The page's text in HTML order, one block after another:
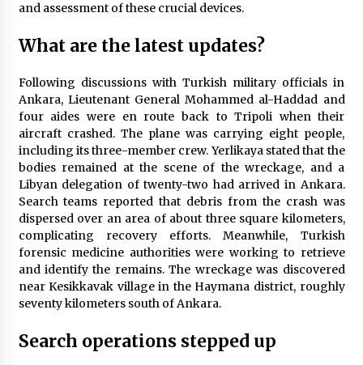
and assessment of these crucial devices.
What are the latest updates?
Following discussions with Turkish military officials in
Ankara, Lieutenant General Mohammed al-Haddad and
four aides were en route back to Tripoli when their
aircraft crashed. The plane was carrying eight people,
including its three-member crew. Yerlikaya stated that the
bodies remained at the scene of the wreckage, and a
Libyan delegation of twenty-two had arrived in Ankara.
Search teams reported that debris from the crash was
dispersed over an area of about three square kilometers,
complicating recovery efforts. Meanwhile, Turkish
forensic medicine authorities were working to retrieve
and identify the remains. The wreckage was discovered
near Kesikkavak village in the Haymana district, roughly
seventy kilometers south of Ankara.
Search operations stepped up